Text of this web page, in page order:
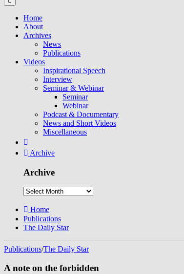
Home
About
Archives
News
Publications
Videos
Inspirational Speech
Interview
Seminar & Webinar
Seminar
Webinar
Podcast & Documentary
News and Short Videos
Miscellaneous
Archive
Archive
Home
Publications
The Daily Star
Publications/The Daily Star
A note on the forbidden